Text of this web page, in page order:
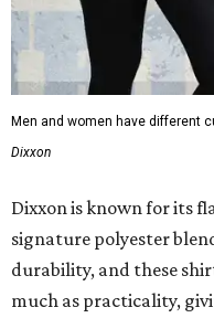
Men and women have different
Dixxon
Dixxon is known for its
signature polyester
durability, and these
much as practicality,